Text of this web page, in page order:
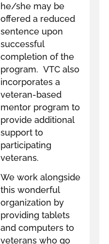
he/she may be
offered a reduced
sentence upon
successful
completion of the
program. VTC also
incorporates a
veteran-based
mentor program to
provide additional
support to
participating
veterans.
We work alongside
this wonderful
organization by
providing tablets
and computers to
veterans who go